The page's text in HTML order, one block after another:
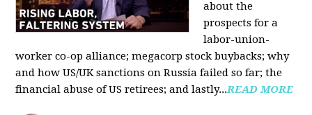
about the
prospects for a
labor-union-
worker co-op alliance; megacorp stock buybacks; why
and how US/UK sanctions on Russia failed so far; the
financial abuse of US retirees; and lastly...READ MORE